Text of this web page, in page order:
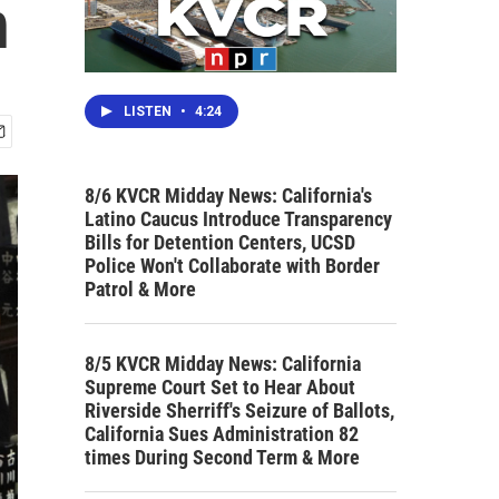
LISTEN • 4:24
8/6 KVCR Midday News: California's
Latino Caucus Introduce Transparency
Bills for Detention Centers, UCSD
Police Won't Collaborate with Border
Patrol & More
8/5 KVCR Midday News: California
Supreme Court Set to Hear About
Riverside Sherriff's Seizure of Ballots,
California Sues Administration 82
times During Second Term & More